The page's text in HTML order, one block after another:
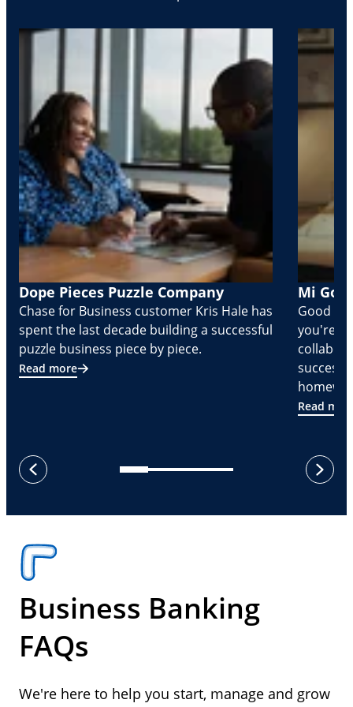
Dope Pieces Puzzle Company
Chase for Business customer Kris Hale has
spent the last decade building a successful
puzzle business piece by piece.
Read more
Mi
Good
you're
Read
previous
next
Business Banking
FAQs
We're here to help you start, manage and grow